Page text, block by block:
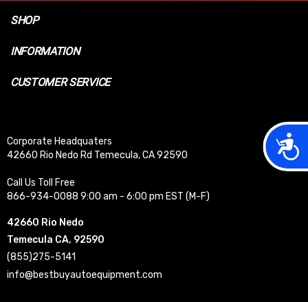
SHOP
INFORMATION
CUSTOMER SERVICE
Corporate Headquaters
42660 Rio Nedo Rd Temecula, CA 92590
Call Us Toll Free
866-934-0088 9:00 am - 6:00 pm EST (M-F)
42660 Rio Nedo
Temecula CA, 92590
(855)275-5141
info@bestbuyautoequipment.com